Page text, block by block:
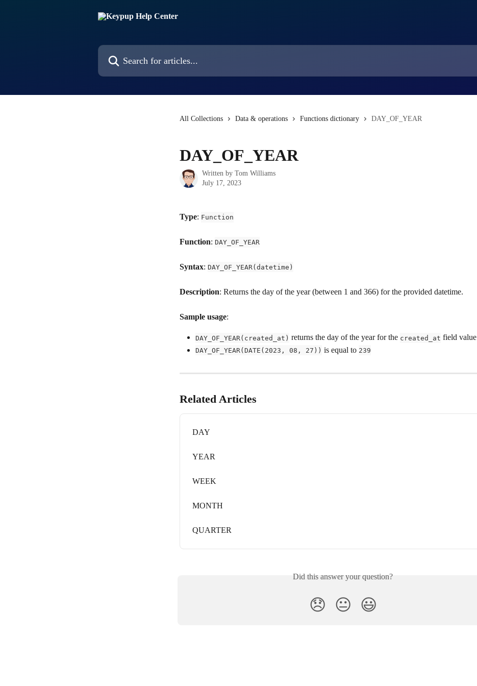
Search for articles...
All Collections Data & operations Functions dictionary DAY_OF_YEAR
DAY_OF_YEAR
Written by Tom Williams
July 17, 2023
Type: Function
Function: DAY_OF_YEAR
Syntax: DAY_OF_YEAR(datetime)
Description: Returns the day of the year (between 1 and 366) for the provided datetime.
Sample usage:
DAY_OF_YEAR(created_at) returns the day of the year for the created_at field value
DAY_OF_YEAR(DATE(2023, 08, 27)) is equal to 239
Related Articles
DAY
YEAR
WEEK
MONTH
QUARTER
Did this answer your question?
😞 😐 😃